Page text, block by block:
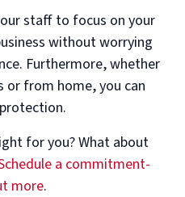
staff to focus on your
without worrying
Furthermore, whether
or from home, you can
for you? What about
a commitment-
more.